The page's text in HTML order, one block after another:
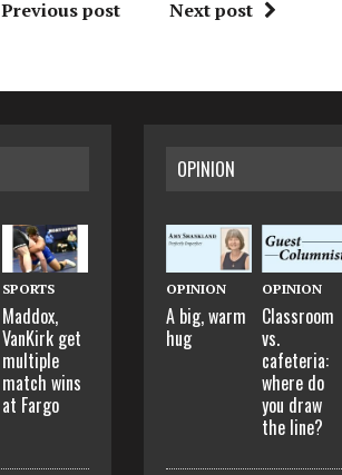
Previous post Next post
SPORTS
Maddox,
VanKirk get
multiple
match wins
at Fargo
OPINION
OPINION
A big, warm
hug
OPINION
Classroom
vs.
cafeteria:
where do
you draw
the line?